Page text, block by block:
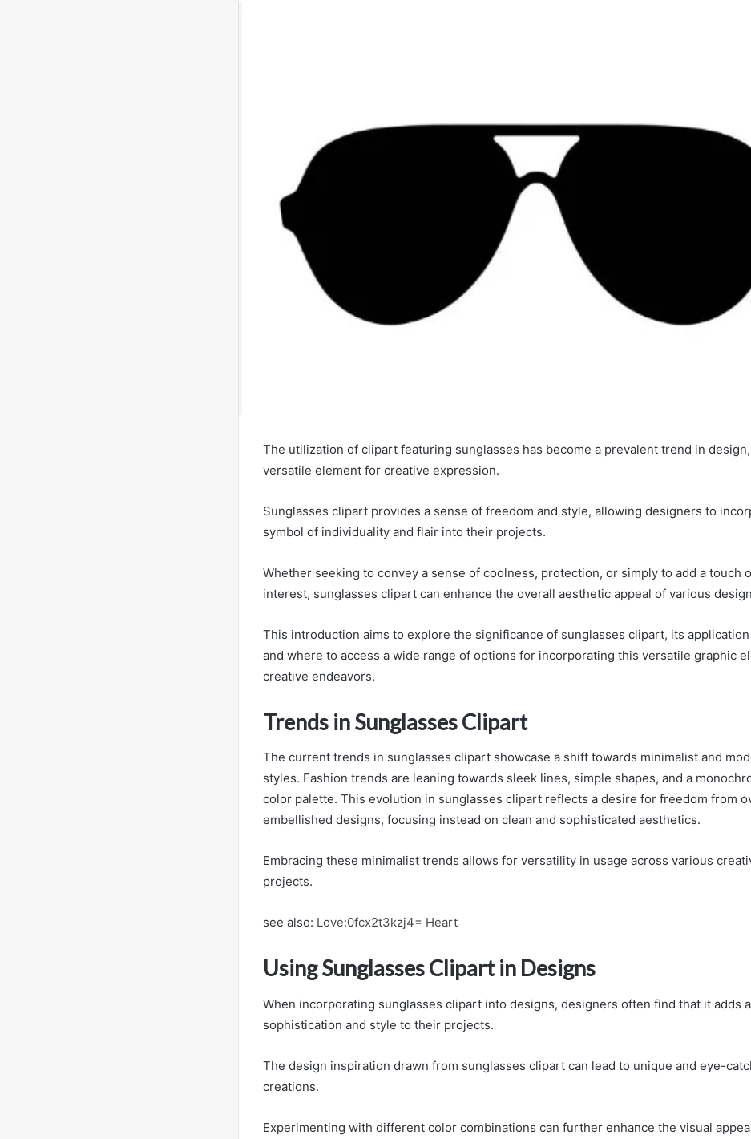
The utilization of clipart featuring sunglasses has become a prevalent trend in
versatile element for creative expression.
Sunglasses clipart provides a sense of freedom and style, allowing designers to
symbol of individuality and flair into their projects.
Whether seeking to convey a sense of coolness, protection, or simply to add a touch
interest, sunglasses clipart can enhance the overall aesthetic appeal of various
This introduction aims to explore the significance of sunglasses clipart, its
and where to access a wide range of options for incorporating this versatile graphic
creative endeavors.
Trends in Sunglasses Clipart
The current trends in sunglasses clipart showcase a shift towards minimalist and
styles. Fashion trends are leaning towards sleek lines, simple shapes, and a
color palette. This evolution in sunglasses clipart reflects a desire for freedom from
embellished designs, focusing instead on clean and sophisticated aesthetics.
Embracing these minimalist trends allows for versatility in usage across various
projects.
see also: Love:0fcx2t3kzj4= Heart
Using Sunglasses Clipart in Designs
When incorporating sunglasses clipart into designs, designers often find that it adds
sophistication and style to their projects.
The design inspiration drawn from sunglasses clipart can lead to unique and eye-
creations.
Experimenting with different color combinations can further enhance the visual